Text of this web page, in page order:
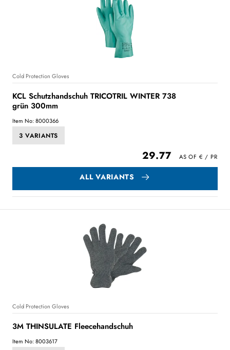
Cold Protection Gloves
KCL Schutzhandschuh TRICOTRIL WINTER 738
grün 300mm
Item No: 8000366
3 VARIANTS
29.77
ALL VARIANTS
Cold Protection Gloves
3M THINSULATE Fleecehandschuh
Item No: 8003617